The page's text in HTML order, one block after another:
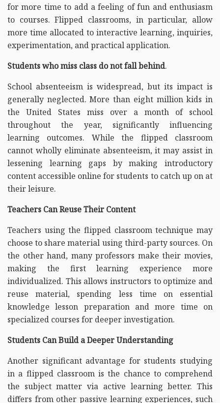
for more time to add a feeling of fun and enthusiasm
to courses. Flipped classrooms, in particular, allow
more time allocated to interactive learning, inquiries,
experimentation, and practical application.
Students who miss class do not fall behind.
School absenteeism is widespread, but its impact is
generally neglected. More than eight million kids in
the United States miss over a month of school
throughout the year, significantly influencing
learning outcomes. While the flipped classroom
cannot wholly eliminate absenteeism, it may assist in
lessening learning gaps by making introductory
content accessible online for students to catch up on at
their leisure.
Teachers Can Reuse Their Content
Teachers using the flipped classroom technique may
choose to share material using third-party sources. On
the other hand, many professors make their movies,
making the first learning experience more
individualized. This allows instructors to optimize and
reuse material, spending less time on essential
knowledge lesson preparation and more time on
specialized courses for deeper investigation.
Students Can Build a Deeper Understanding
Another significant advantage for students studying
in a flipped classroom is the chance to comprehend
the subject matter via active learning better. This
differs from other passive learning experiences, such